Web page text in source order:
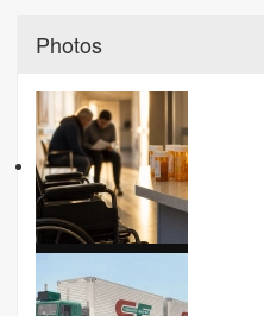
Photos